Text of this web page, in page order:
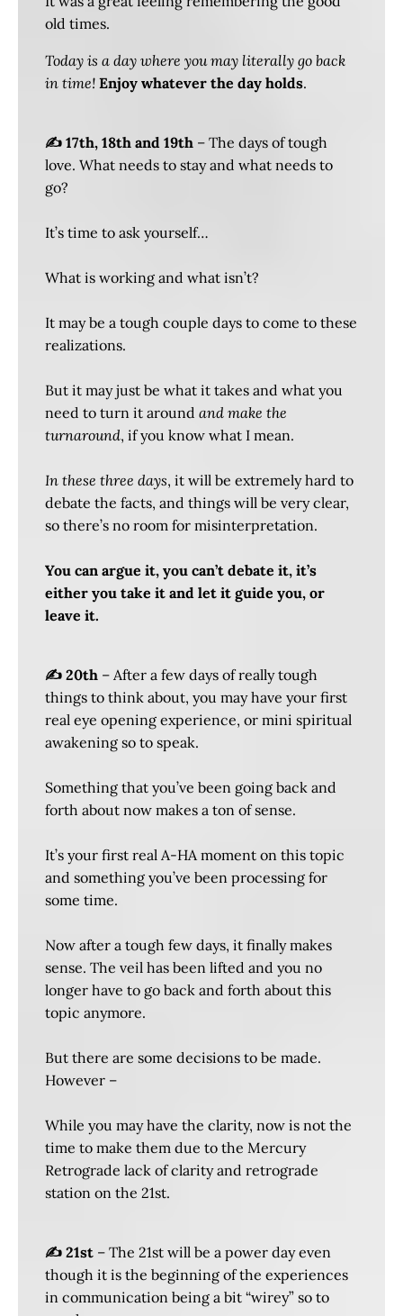
old times.
Today is a day where you may literally go back
in time! Enjoy whatever the day holds.
✍️ 17th, 18th and 19th – The days of tough
love. What needs to stay and what needs to
go?
It’s time to ask yourself…
What is working and what isn’t?
It may be a tough couple days to come to these
realizations.
But it may just be what it takes and what you
need to turn it around and make the
turnaround, if you know what I mean.
In these three days, it will be extremely hard to
debate the facts, and things will be very clear,
so there’s no room for misinterpretation.
You can argue it, you can’t debate it, it’s
either you take it and let it guide you, or
leave it.
✍️ 20th – After a few days of really tough
things to think about, you may have your first
real eye opening experience, or mini spiritual
awakening so to speak.
Something that you’ve been going back and
forth about now makes a ton of sense.
It’s your first real A-HA moment on this topic
and something you’ve been processing for
some time.
Now after a tough few days, it finally makes
sense. The veil has been lifted and you no
longer have to go back and forth about this
topic anymore.
But there are some decisions to be made.
However –
While you may have the clarity, now is not the
time to make them due to the Mercury
Retrograde lack of clarity and retrograde
station on the 21st.
✍️ 21st – The 21st will be a power day even
though it is the beginning of the experiences
in communication being a bit “wirey” so to